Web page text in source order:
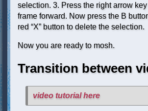
selection. 3. Press the right arrow
frame forward. Now press the B
red “X” button to delete the selection.
Now you are ready to mosh.
Transition between
video tutorial here